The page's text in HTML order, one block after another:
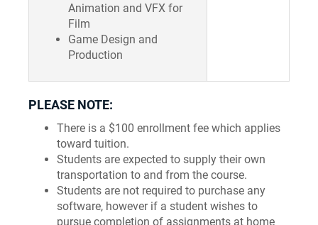
Animation and VFX for
Film
Game Design and
Production
PLEASE NOTE:
There is a $100 enrollment fee which applies
toward tuition.
Students are expected to supply their own
transportation to and from the course.
Students are not required to purchase any
software, however if a student wishes to
pursue completion of assignments at home